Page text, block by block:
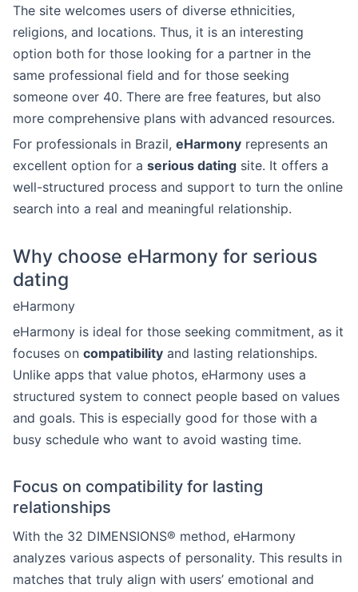
The site welcomes users of diverse ethnicities,
religions, and locations. Thus, it is an interesting
option both for those looking for a partner in the
same professional field and for those seeking
someone over 40. There are free features, but also
more comprehensive plans with advanced resources.
For professionals in Brazil, eHarmony represents an
excellent option for a serious dating site. It offers a
well-structured process and support to turn the online
search into a real and meaningful relationship.
Why choose eHarmony for serious
dating
eHarmony
eHarmony is ideal for those seeking commitment, as it
focuses on compatibility and lasting relationships.
Unlike apps that value photos, eHarmony uses a
structured system to connect people based on values
and goals. This is especially good for those with a
busy schedule who want to avoid wasting time.
Focus on compatibility for lasting
relationships
With the 32 DIMENSIONS® method, eHarmony
analyzes various aspects of personality. This results in
matches that truly align with users’ emotional and